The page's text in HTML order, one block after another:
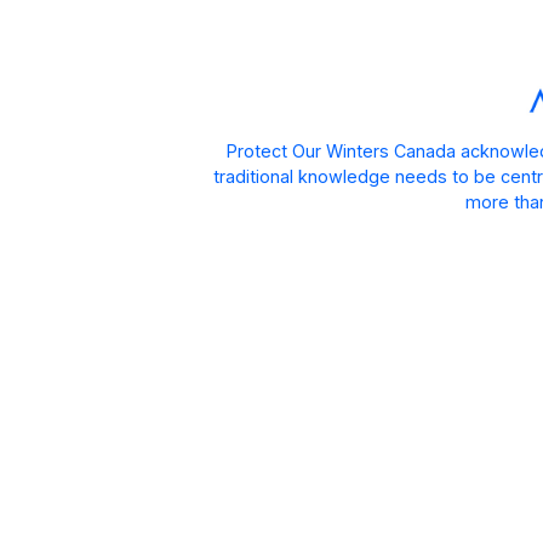
Protect Our Winters Canada
traditional knowledge needs to be
more